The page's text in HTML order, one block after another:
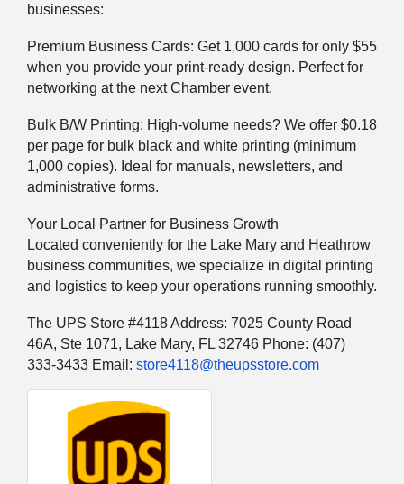
businesses:
Premium Business Cards: Get 1,000 cards for only $55
when you provide your print-ready design. Perfect for
networking at the next Chamber event.
Bulk B/W Printing: High-volume needs? We offer $0.18
per page for bulk black and white printing (minimum
1,000 copies). Ideal for manuals, newsletters, and
administrative forms.
Your Local Partner for Business Growth
Located conveniently for the Lake Mary and Heathrow
business communities, we specialize in digital printing
and logistics to keep your operations running smoothly.
The UPS Store #4118 Address: 7025 County Road
46A, Ste 1071, Lake Mary, FL 32746 Phone: (407)
333-3433 Email: store4118@theupsstore.com